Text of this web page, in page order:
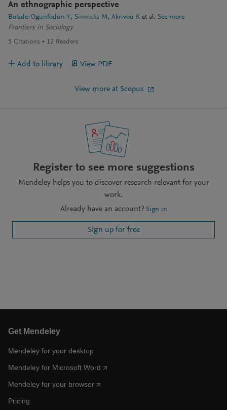
An ethnographic perspective
Bolade-Ogunfodun Y Sinnicks M Akrivou K et al. See more
Frontiers in Sociology
5 Citations 12 Readers
Add to library View PDF
View more at Scopus
Register to see more suggestions
Mendeley helps you to discover research relevant for your
work.
Already have an account? Sign in
Sign up for free
Get Mendeley
Mendeley for your desktop
Mendeley for Microsoft Word
Mendeley for your browser
Pricing